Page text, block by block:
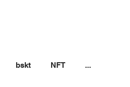
bskt NFT ...